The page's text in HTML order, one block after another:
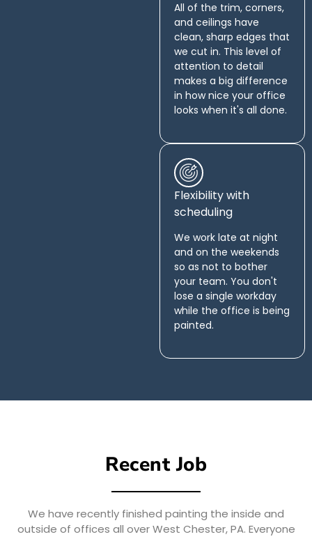
All of the trim, corners,
and ceilings have
clean, sharp edges that
we cut in. This level of
attention to detail
makes a big difference
in how nice your office
looks when it's all done.
Flexibility with
scheduling
We work late at night
and on the weekends
so as not to bother
your team. You don't
lose a single workday
while the office is being
painted.
Recent Job
We have recently finished painting the inside and
outside of offices all over West Chester, PA. Everyone